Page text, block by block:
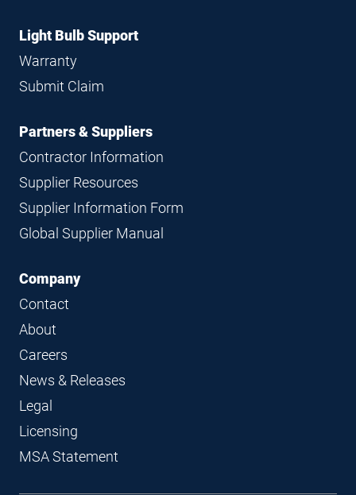
Light Bulb Support
Warranty
Submit Claim
Partners & Suppliers
Contractor Information
Supplier Resources
Supplier Information Form
Global Supplier Manual
Company
Contact
About
Careers
News & Releases
Legal
Licensing
MSA Statement